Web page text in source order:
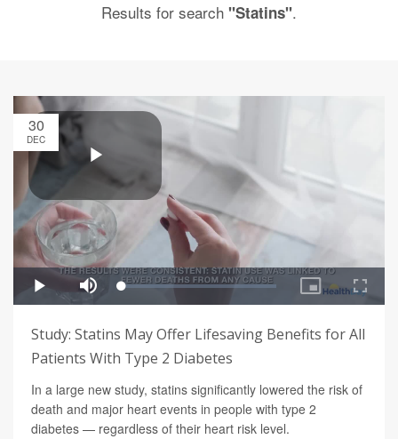
Results for search "Statins".
30
DEC
Study: Statins May Offer Lifesaving Benefits for All
Patients With Type 2 Diabetes
In a large new study, statins significantly lowered the risk of
death and major heart events in people with type 2
diabetes — regardless of their heart risk level.